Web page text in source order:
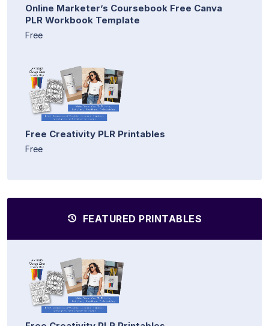
Online Marketer’s Coursebook Free Canva
PLR Workbook Template
Free
Free Creativity PLR Printables
Free
FEATURED PRINTABLES